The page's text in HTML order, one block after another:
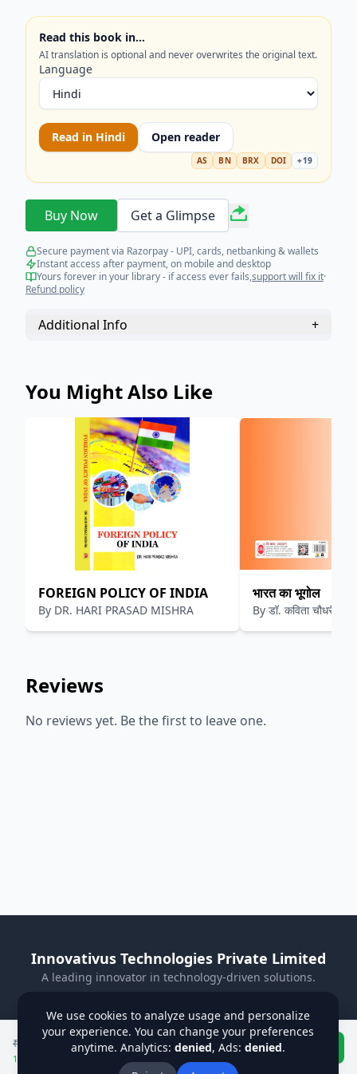
We use cookies to analyze usage and personalize
your experience. You can change your preferences
anytime. Analytics:denied, Ads:denied.
in international relations and India’s future
trajectory. Get the strategic perspective you need.
Read this book in…
AI translation is optional and never overwrites the original text.
Language
Read in Hindi Open reader
AS BN BRX DOI +19
Buy Now Get a Glimpse
Secure payment via Razorpay - UPI, cards, netbanking & wallets
Instant access after payment, on mobile and desktop
Yours forever in your library - if access ever fails,support will fix it·
Refund policy
Additional Info +
You Might Also Like
FOREIGN POLICY OF INDIA
By DR. HARI PRASAD MISHRA
भारत का भूगोल
By डॉ. कविता चौधरी
Reviews
No reviews yet. Be the first to leave one.
₹ ₹750
12
Buy Now
Innovativus Technologies Private Limited
A leading innovator in technology-driven solutions.
Privacy Policy Terms & Conditions
Refund Policy
Institutions
Students Contact Us
About Us